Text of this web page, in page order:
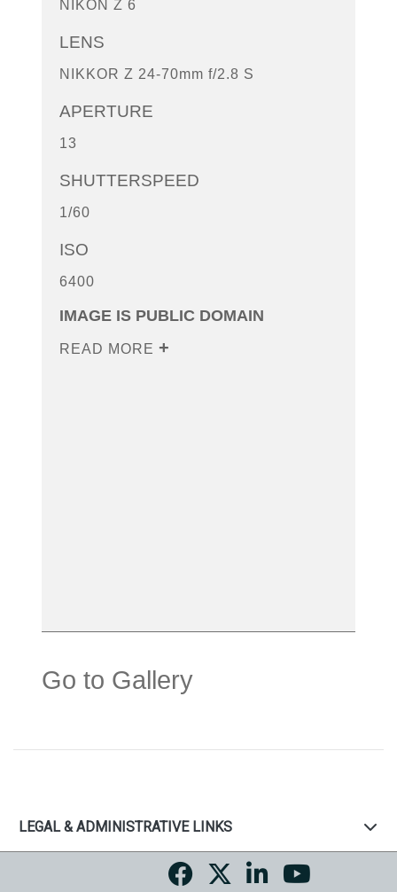
NIKON Z 6
LENS
NIKKOR Z 24-70mm f/2.8 S
APERTURE
13
SHUTTERSPEED
1/60
ISO
6400
IMAGE IS PUBLIC DOMAIN
READ MORE
Go to Gallery
LEGAL & ADMINISTRATIVE LINKS